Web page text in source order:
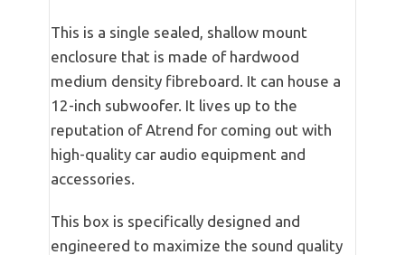
This is a single sealed, shallow mount
enclosure that is made of hardwood
medium density fibreboard. It can house a
12-inch subwoofer. It lives up to the
reputation of Atrend for coming out with
high-quality car audio equipment and
accessories.
This box is specifically designed and
engineered to maximize the sound quality